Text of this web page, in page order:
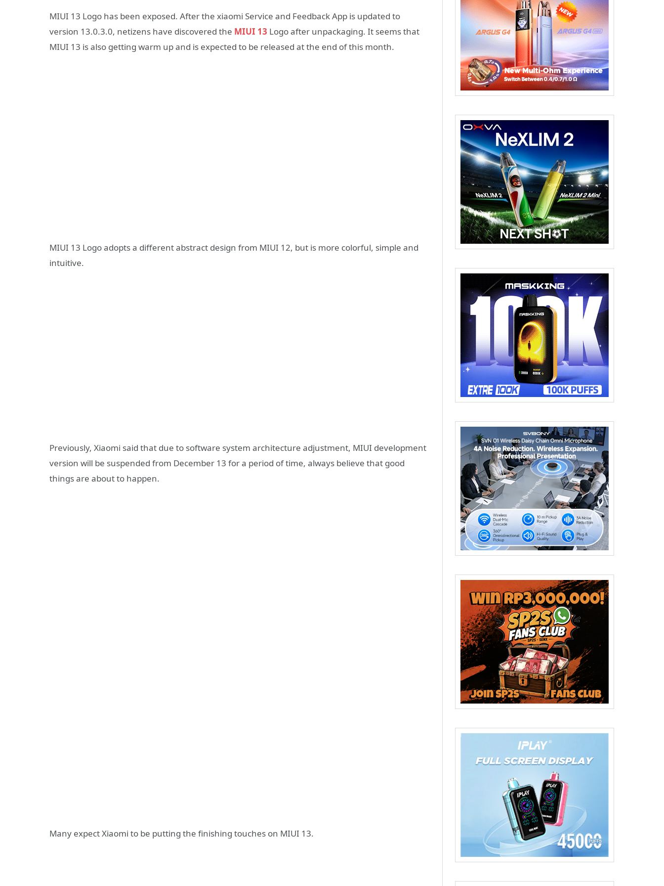
MIUI 13 Logo has been exposed. After the xiaomi Service and Feedback App is updated to
version 13.0.3.0, netizens have discovered the MIUI 13 Logo after unpackaging. It seems that
MIUI 13 is also getting warm up and is expected to be released at the end of this month.
MIUI 13 Logo adopts a different abstract design from MIUI 12, but is more colorful, simple and
intuitive.
Previously, Xiaomi said that due to software system architecture adjustment, MIUI development
version will be suspended from December 13 for a period of time, always believe that good
things are about to happen.
Many expect Xiaomi to be putting the finishing touches on MIUI 13.